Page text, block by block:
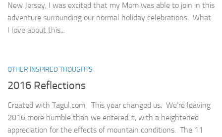
New Jersey, I was excited that my Mom was able to join in this
adventure surrounding our normal holiday celebrations. What
I love about this...
OTHER INSPIRED THOUGHTS
2016 Reflections
Created with Tagul.com This year changed us. We’re leaving
2016 more humble than we entered it, with a heightened
appreciation for the effects of mountain conditions. The 11